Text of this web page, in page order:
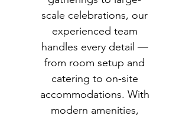
scale celebrations, our
experienced team
handles every detail —
from room setup and
catering to on-site
accommodations. With
modern amenities,